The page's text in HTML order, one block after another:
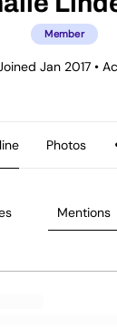
Member
Jan 2017 •
Photos
Mentions